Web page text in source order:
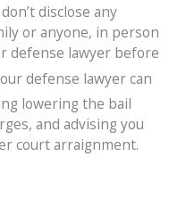
disclose any
or anyone, in person
defense lawyer before
defense lawyer can
lowering the bail
and advising you
court arraignment.